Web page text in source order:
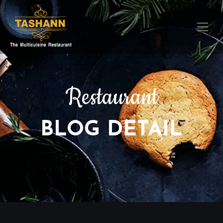
Restaurant
BLOG DETAIL